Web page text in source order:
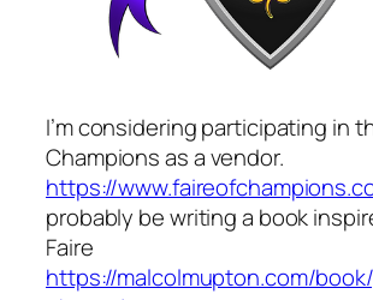
I’m considering participating in
Champions as a vendor.
https://
probably be writing a book
Faire
https://malcolmupton.com/